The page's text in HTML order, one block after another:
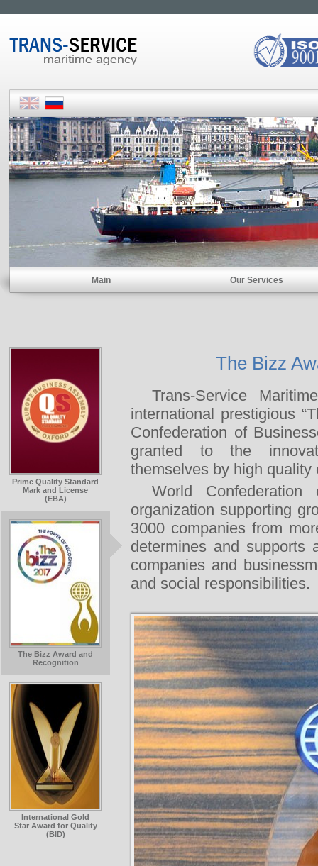
Main Our Services
Prime Quality Standard
Mark and License
(EBA)
The Bizz Award and
Recognition
International Gold
Star Award for Quality
(BID)
The Bizz
Trans-Service
international prestigious
Confederation of
granted to the
themselves by high
World
organization supporting
3000 companies from
determines and supports
companies and
and social responsibilities.